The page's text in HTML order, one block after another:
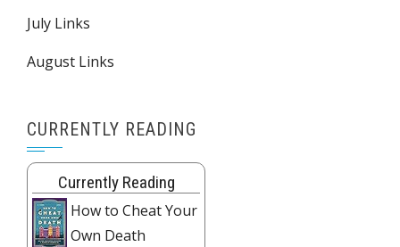
July Links
August Links
CURRENTLY READING
Currently Reading
How to Cheat Your
Own Death